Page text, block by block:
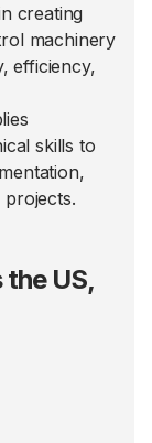
creating
machinery
efficiency,
skills to
projects.
US,